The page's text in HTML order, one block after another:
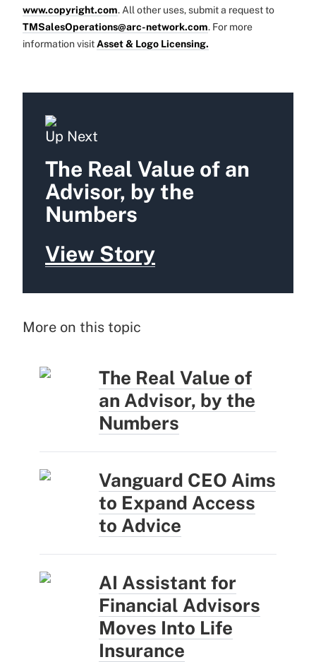
www.copyright.com. All other uses, submit a request to
TMSalesOperations@arc-network.com. For more
information visit Asset & Logo Licensing.
Up Next
The Real Value of an
Advisor, by the
Numbers
View Story
More on this topic
The Real Value of
an Advisor, by the
Numbers
Vanguard CEO Aims
to Expand Access
to Advice
AI Assistant for
Financial Advisors
Moves Into Life
Insurance